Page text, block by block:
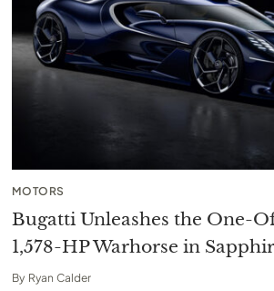
MOTORS
Bugatti Unleashes the One-
1,578-HP Warhorse in
By Ryan Calder